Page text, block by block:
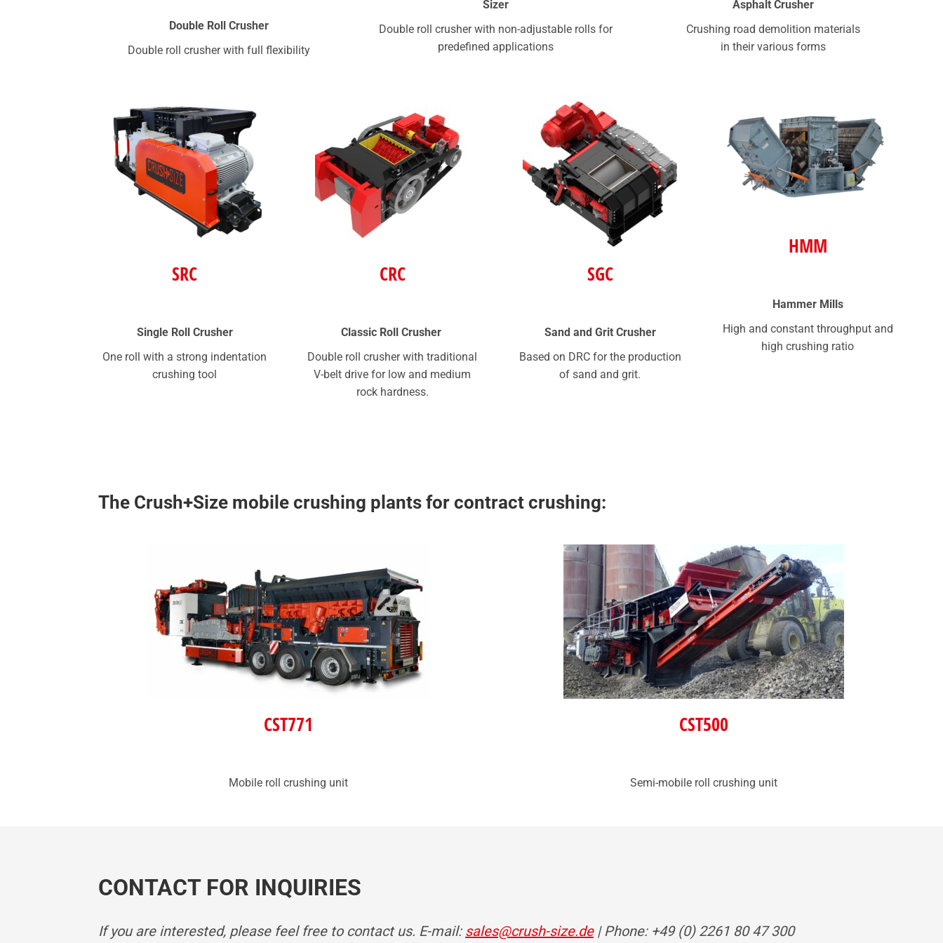
Double Roll Crusher
Double roll crusher with full flexibility
Sizer
Double roll crusher with non-adjustable rolls for
predefined applications
Asphalt Crusher
Crushing road demolition materials
in their various forms
SRC
Single Roll Crusher
One roll with a strong indentation
crushing tool
CRC
Classic Roll Crusher
Double roll crusher with traditional
V-belt drive for low and medium
rock hardness.
SGC
Sand and Grit Crusher
Based on DRC for the production
of sand and grit.
HMM
Hammer Mills
High and constant throughput and
high crushing ratio
The Crush+Size mobile crushing plants for contract crushing:
CST771
Mobile roll crushing unit
CST500
Semi-mobile roll crushing unit
CONTACT FOR INQUIRIES
If you are interested, please feel free to contact us. E-mail: sales@crush-size.de| Phone: +49 (0) 2261 80 47 300